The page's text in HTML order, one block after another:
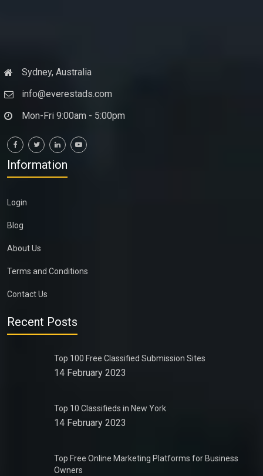
Sydney, Australia
info@everestads.com
Mon-Fri 9:00am - 5:00pm
Information
Login
Blog
About Us
Terms and Conditions
Contact Us
Recent Posts
Top 100 Free Classified Submission Sites
14 February 2023
Top 10 Classifieds in New York
14 February 2023
Top Free Online Marketing Platforms for Business
Owners